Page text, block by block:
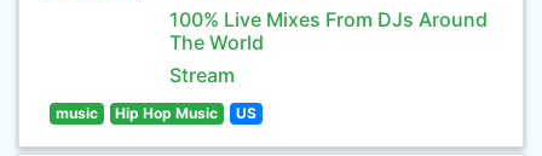
100% Live Mixes From DJs Around
The World
Stream
music Hip Hop Music US